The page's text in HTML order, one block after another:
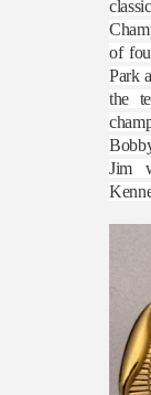
of
Park
the
Jim